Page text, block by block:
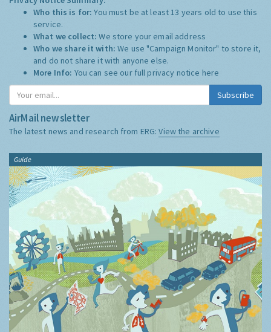
Who this is for:You must be at least 13 years old to use this
service.
What we collect:We store your email address
Who we share it with:We use "Campaign Monitor" to store it,
and do not share it with anyone else.
More Info: You can see our full privacy notice here
Subscribe
AirMail newsletter
The latest news and research from ERG:View the archive
Guide